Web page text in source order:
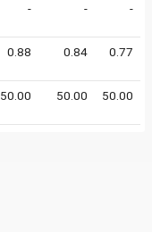
- - -
0.88 0.84 0.77
50.00 50.00 50.00